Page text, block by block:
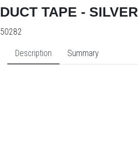
DUCT TAPE - SILVER
50282
Description Summary